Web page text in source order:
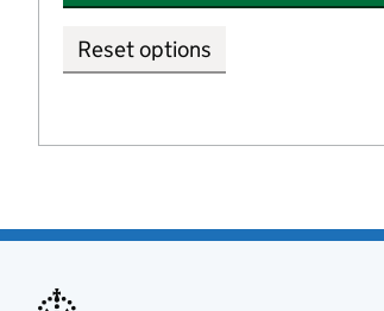
Reset options